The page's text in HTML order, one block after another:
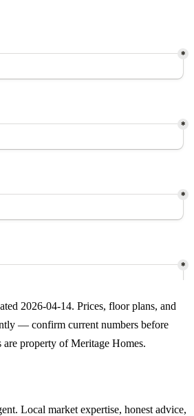
2026-04-14. Prices, floor plans, and
— confirm current numbers before
are property of Meritage Homes.
Local market expertise, honest advice,